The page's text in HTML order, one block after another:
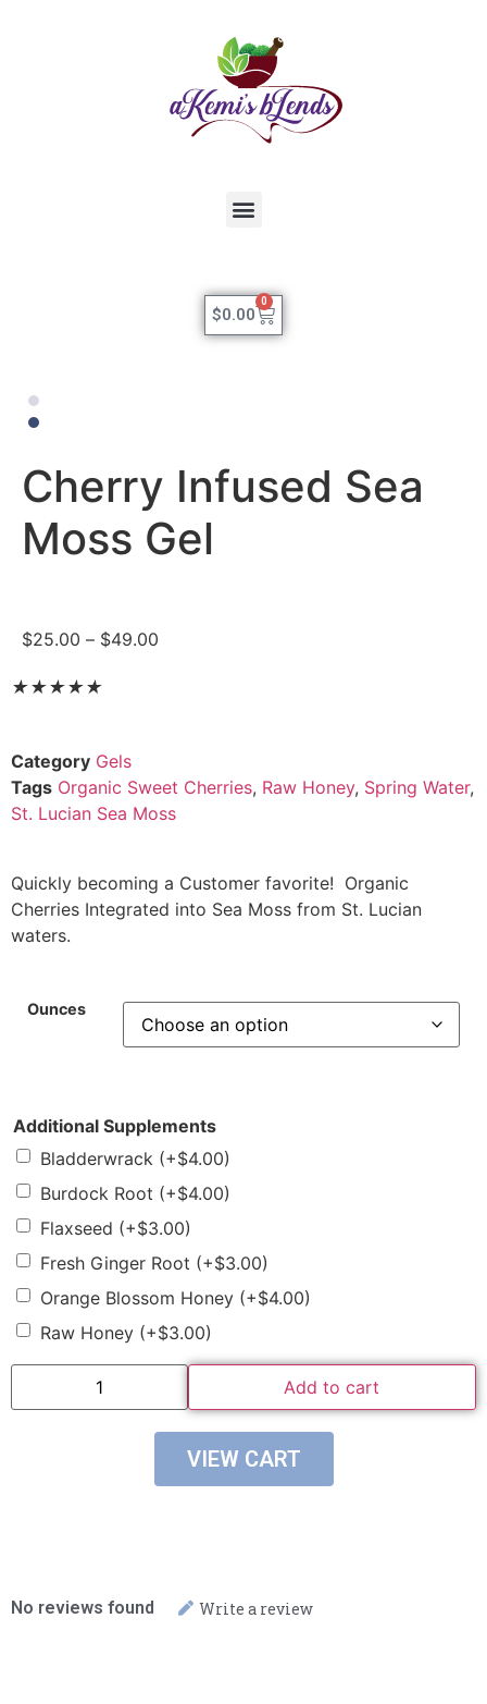
$0.00
0
Cherry Infused Sea
Moss Gel
$25.00 – $49.00
★★★★★
Category Gels
Tags Organic Sweet Cherries, Raw Honey, Spring Water,
St. Lucian Sea Moss
Quickly becoming a Customer favorite! Organic
Cherries Integrated into Sea Moss from St. Lucian
waters.
Ounces
Additional Supplements
Bladderwrack (+$4.00)
Burdock Root (+$4.00)
Flaxseed (+$3.00)
Fresh Ginger Root (+$3.00)
Orange Blossom Honey (+$4.00)
Raw Honey (+$3.00)
Add to cart
VIEW CART
No reviews found Write a review